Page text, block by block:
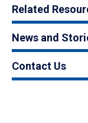
Related
News and
Contact Us